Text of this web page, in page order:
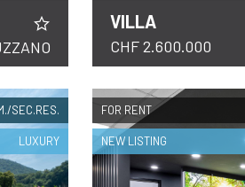
VILLA
CHF 2.600.000
SEC.RES.
LUXURY
FOR RENT
NEW LISTING